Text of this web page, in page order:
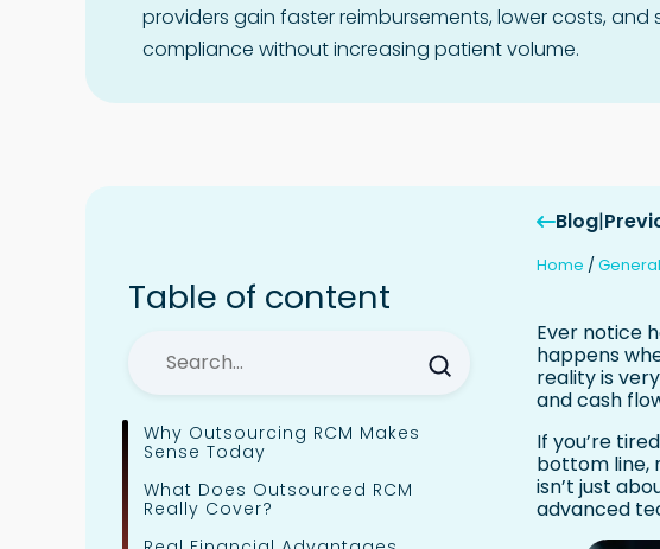
providers gain faster reimbursements, lower costs, and
compliance without increasing patient volume.
Table of content
Why Outsourcing RCM Makes
Sense Today
What Does Outsourced RCM
Really Cover?
Blog|
Home / General
Ever notice
happens
reality is
and cash
If you’re
bottom line,
isn’t just
advanced